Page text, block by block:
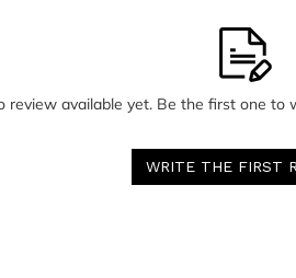
review available yet. Be the first one to
WRITE THE FIRST